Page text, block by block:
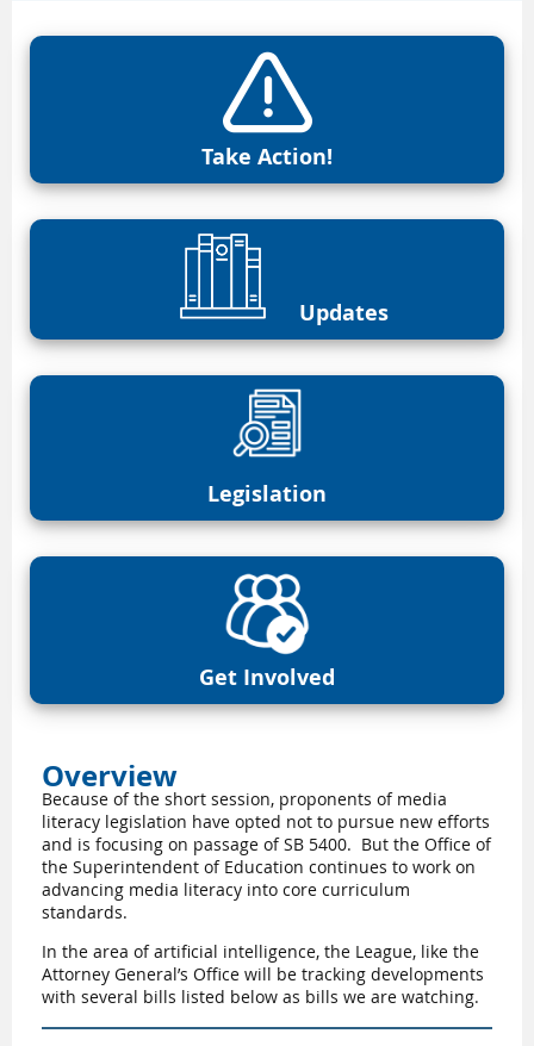
Take Action!
Updates
Legislation
Get Involved
Overview
Because of the short session, proponents of media
literacy legislation have opted not to pursue new efforts
and is focusing on passage of SB 5400. But the Office of
the Superintendent of Education continues to work on
advancing media literacy into core curriculum
standards.
In the area of artificial intelligence, the League, like the
Attorney General’s Office will be tracking developments
with several bills listed below as bills we are watching.